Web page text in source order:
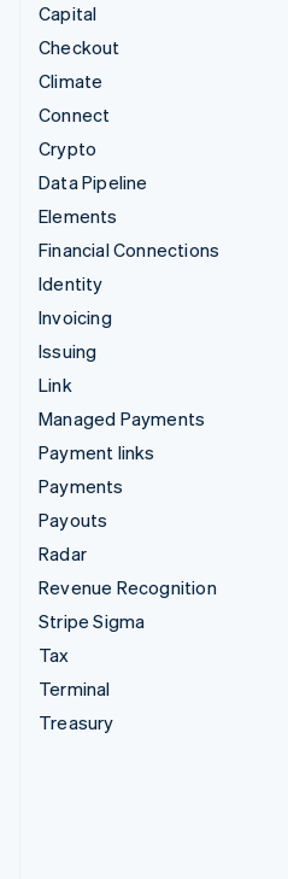
Capital
Checkout
Climate
Connect
Crypto
Data Pipeline
Elements
Financial Connections
Identity
Invoicing
Issuing
Link
Managed Payments
Payment links
Payments
Payouts
Radar
Revenue Recognition
Stripe Sigma
Tax
Terminal
Treasury